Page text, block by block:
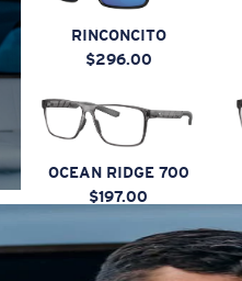
RINCONCITO
$296.00
OCEAN RIDGE 700
$197.00